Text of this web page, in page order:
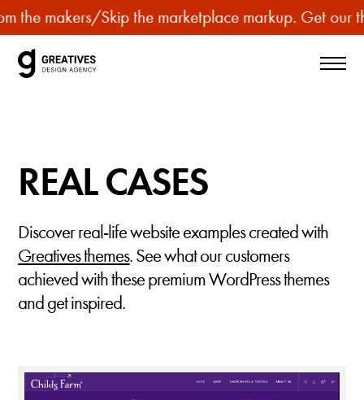
p
u
the makers/Skip the marketplace markup. Get our
REAL CASES
Discover real-life website examples created with
Greatives themes. See what our customers
achieved with these premium WordPress themes
and get inspired.